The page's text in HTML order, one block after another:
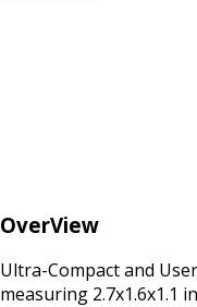
OverView
Ultra-Compact and
measuring 2.7x1.6x1.1